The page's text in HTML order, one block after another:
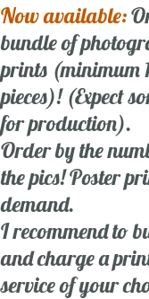
Now available:
bundle of
prints (minimum
pieces)! (Expect
for production).
Order by the
the pics! Poster
demand.
I recommend to
and charge a
service of your